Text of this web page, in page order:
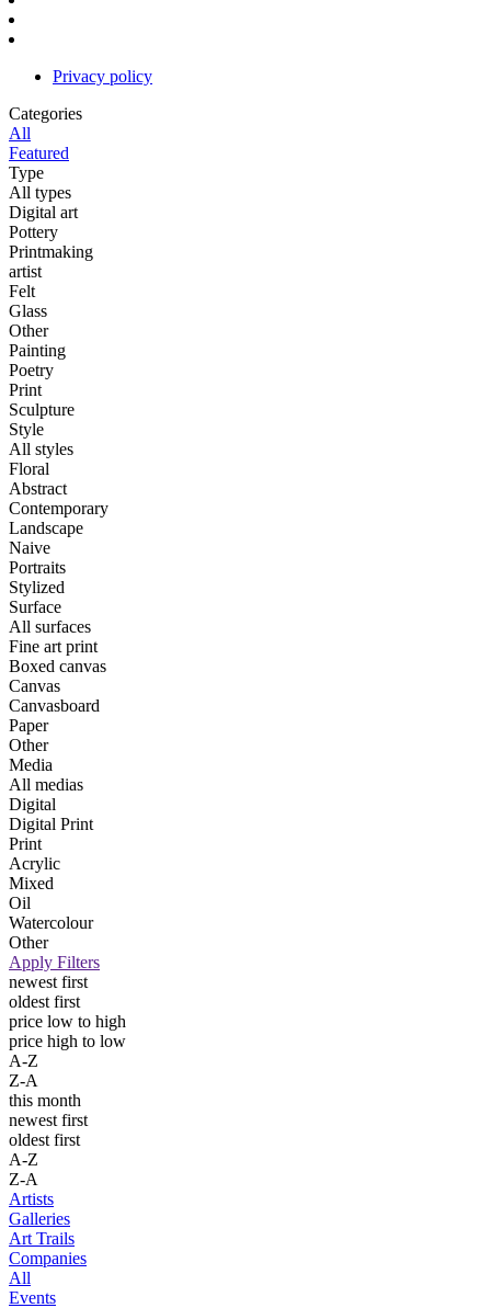
Privacy policy
Categories
All
Featured
Type
All types
Digital art
Pottery
Printmaking
artist
Felt
Glass
Other
Painting
Poetry
Print
Sculpture
Style
All styles
Floral
Abstract
Contemporary
Landscape
Naive
Portraits
Stylized
Surface
All surfaces
Fine art print
Boxed canvas
Canvas
Canvasboard
Paper
Other
Media
All medias
Digital
Digital Print
Print
Acrylic
Mixed
Oil
Watercolour
Other
Apply Filters
newest first
oldest first
price low to high
price high to low
A-Z
Z-A
this month
newest first
oldest first
A-Z
Z-A
Artists
Galleries
Art Trails
Companies
All
Events